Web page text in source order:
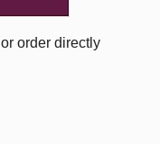
or order directly